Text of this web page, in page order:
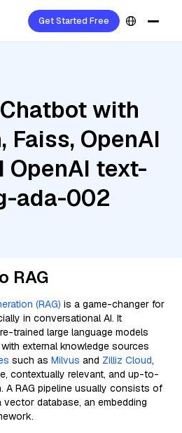
Get Started Free
with
Faiss, OpenAI
OpenAI text-
ada-002
RAG
(RAG) is a game-changer for
in conversational AI. It
trained large language models
with external knowledge sources
such as Milvus and Zilliz Cloud,
contextually relevant, and up-to-
A RAG pipeline usually consists of
database, an embedding